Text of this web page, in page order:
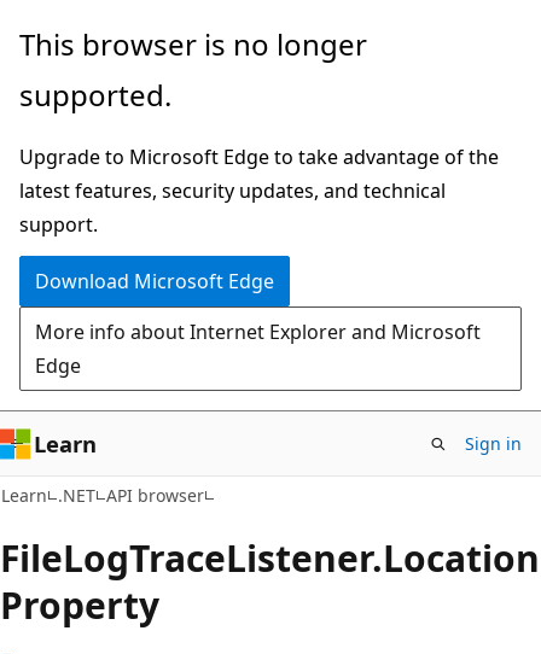
Skip
main
Skip
in-
navigation
Skip
Ask
chat
experience
This browser is no longer
supported.
Upgrade to Microsoft Edge to take advantage of the
latest features, security updates, and technical
support.
Download Microsoft Edge
More info about Internet Explorer and Microsoft
Edge
Learn Sign in
Learn .NET API browser
FileLogTraceListener.Location
Property